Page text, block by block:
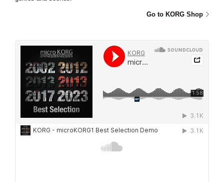
Go to KORG Shop